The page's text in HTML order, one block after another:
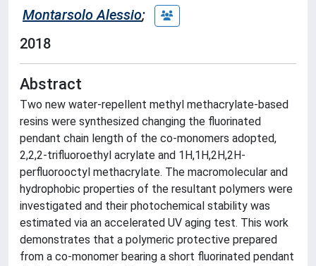
Montarsolo Alessio;
2018
Abstract
Two new water-repellent methyl methacrylate-based
resins were synthesized changing the fluorinated
pendant chain length of the co-monomers adopted,
2,2,2-trifluoroethyl acrylate and 1H,1H,2H,2H-
perfluorooctyl methacrylate. The macromolecular and
hydrophobic properties of the resultant polymers were
investigated and their photochemical stability was
estimated via an accelerated UV aging test. This work
demonstrates that a polymeric protective prepared
from a co-monomer bearing a short fluorinated pendant